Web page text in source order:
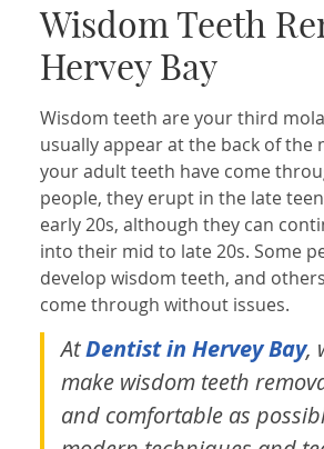
Wisdom Teeth
Hervey Bay
Wisdom teeth are your third
usually appear at the back of the
your adult teeth have come
people, they erupt in the late
early 20s, although they can
into their mid to late 20s. Some
develop wisdom teeth, and
come through without issues.
AtDentist in Hervey Bay,
make wisdom teeth
and comfortable as